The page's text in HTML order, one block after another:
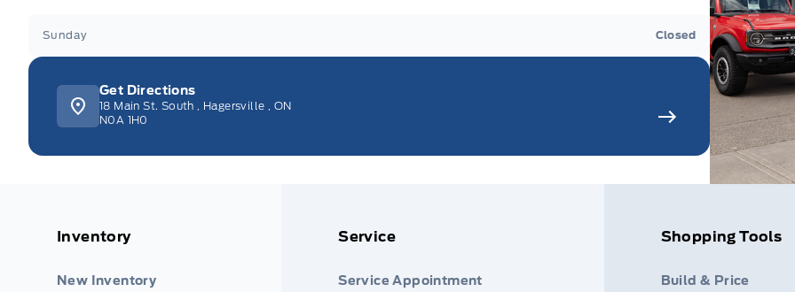
Sunday Closed
Get Directions
18 Main St. South Hagersville
ON
N0A 1H0
Inventory
New Inventory
Service
Service Appointment
Shopping Tools
Build & Price